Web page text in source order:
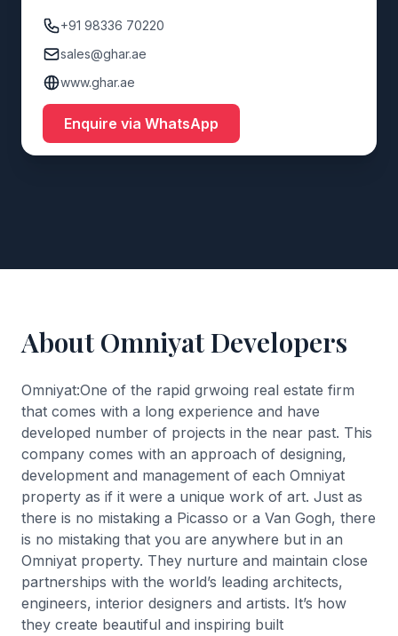
+91 98336 70220
sales@ghar.ae
www.ghar.ae
Enquire via WhatsApp
About Omniyat Developers
Omniyat:One of the rapid grwoing real estate firm
that comes with a long experience and have
developed number of projects in the near past. This
company comes with an approach of designing,
development and management of each Omniyat
property as if it were a unique work of art. Just as
there is no mistaking a Picasso or a Van Gogh, there
is no mistaking that you are anywhere but in an
Omniyat property. They nurture and maintain close
partnerships with the world’s leading architects,
engineers, interior designers and artists. It’s how
they create beautiful and inspiring built